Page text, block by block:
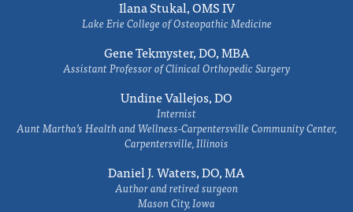
Ilana Stukal, OMS IV
Lake Erie College of Osteopathic Medicine
Gene Tekmyster, DO, MBA
Assistant Professor of Clinical Orthopedic Surgery
Undine Vallejos, DO
Internist
Aunt Martha’s Health and Wellness-Carpentersville Community Center,
Carpentersville, Illinois
Daniel J. Waters, DO, MA
Author and retired surgeon
Mason City, Iowa